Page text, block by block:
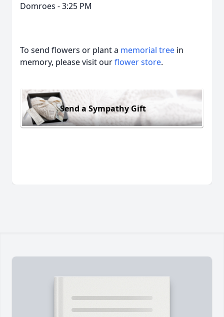
Domroes - 3:25 PM
To send flowers or plant a memorial tree in
memory, please visit ourflower store.
Send a Sympathy Gift